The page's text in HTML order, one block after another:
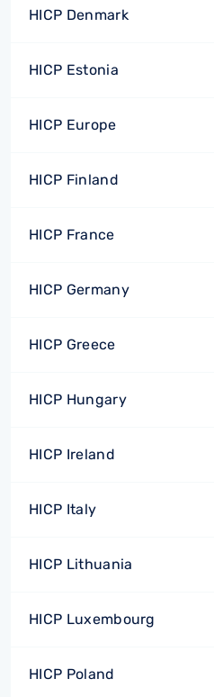
HICP Denmark
HICP Estonia
HICP Europe
HICP Finland
HICP France
HICP Germany
HICP Greece
HICP Hungary
HICP Ireland
HICP Italy
HICP Lithuania
HICP Luxembourg
HICP Poland